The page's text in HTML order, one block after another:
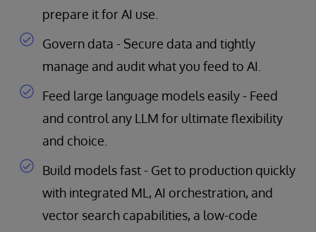
prepare it for AI use.
Govern data - Secure data and tightly
manage and audit what you feed to AI.
Feed large language models easily - Feed
and control any LLM for ultimate flexibility
and choice.
Build models fast - Get to production quickly
with integrated ML, AI orchestration, and
vector search capabilities, a low-code